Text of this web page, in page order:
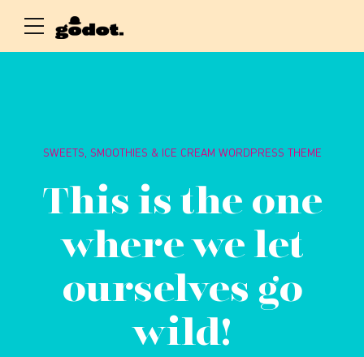
SWEETS, SMOOTHIES & ICE CREAM WORDPRESS THEME
This is the one
where we let
ourselves go
wild!